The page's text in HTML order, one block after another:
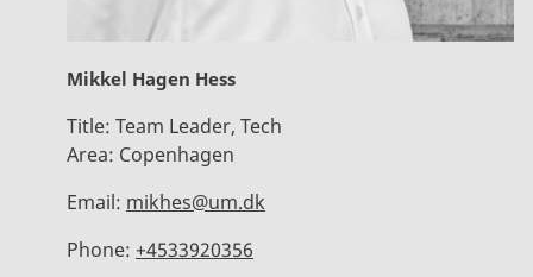
Mikkel Hagen Hess
Title: Team Leader, Tech
Area: Copenhagen
Email: mikhes@um.dk
Phone: +4533920356